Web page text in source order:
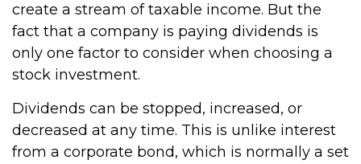
create a stream of taxable income. But the
fact that a company is paying dividends is
only one factor to consider when choosing a
stock investment.
Dividends can be stopped, increased, or
decreased at any time. This is unlike interest
from a corporate bond, which is normally a set